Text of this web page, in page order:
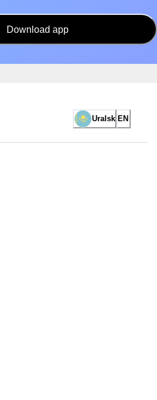
Download app
Uralsk EN